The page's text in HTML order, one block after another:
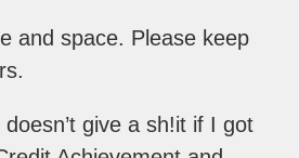
and space. Please keep
give a sh!it if I got